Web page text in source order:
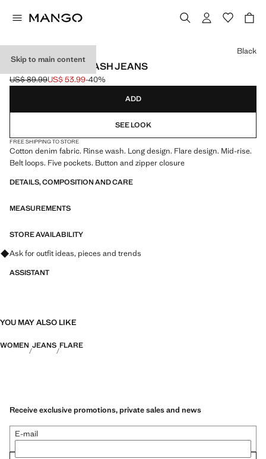
Skip to main content
FLARED RINSE-WASH JEANS
Initial price struck through [US$ 89.99 ]
US$ 89.99
Current price [US$ 53.99 ]
US$ 53.99-40%
Select a colour
Black
ADD
SEE LOOK
FREE SHIPPING TO STORE
Cotton denim fabric. Rinse wash. Long design. Flare design. Mid-rise.
Belt loops. Five pockets. Button and zipper closure
DETAILS, COMPOSITION AND CARE
MEASUREMENTS
STORE AVAILABILITY
Ask for outfit ideas, pieces and trends
ASSISTANT
YOU MAY ALSO LIKE
WOMEN JEANS FLARE
Receive exclusive promotions, private sales and news
E-mail